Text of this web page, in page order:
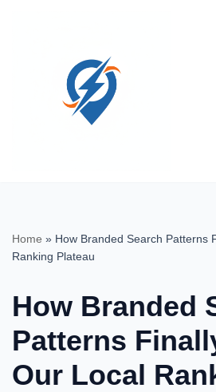
Home » How Branded Search Patterns
Ranking Plateau
How Branded
Patterns
Our Local